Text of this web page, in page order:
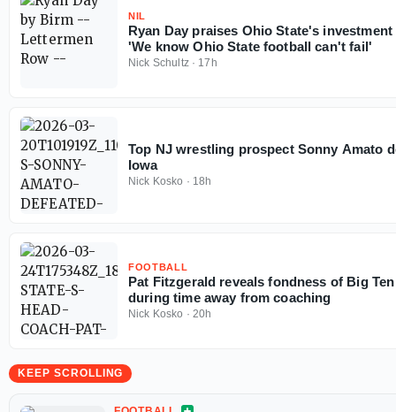
NIL
Ryan Day praises Ohio State's
'We know Ohio State football can't fail'
Nick Schultz· 17h
Top NJ wrestling prospect Sonny Amato
Iowa
Nick Kosko · 18h
FOOTBALL
Pat Fitzgerald reveals fondness of Big
during time away from coaching
Nick Kosko · 20h
KEEP SCROLLING